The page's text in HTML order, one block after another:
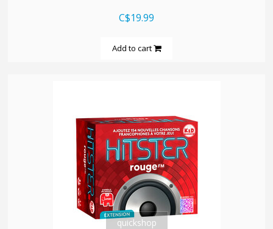
C$19.99
Add to cart
quickshop